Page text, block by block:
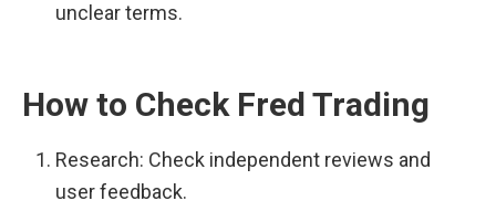
unclear terms.
How to Check Fred Trading
Research: Check independent reviews and
user feedback.